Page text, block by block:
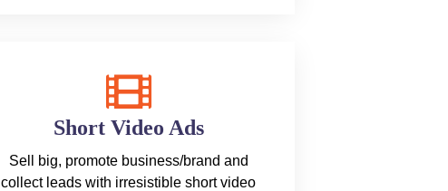
Short Video Ads
Sell big, promote business/brand and
collect leads with irresistible short video